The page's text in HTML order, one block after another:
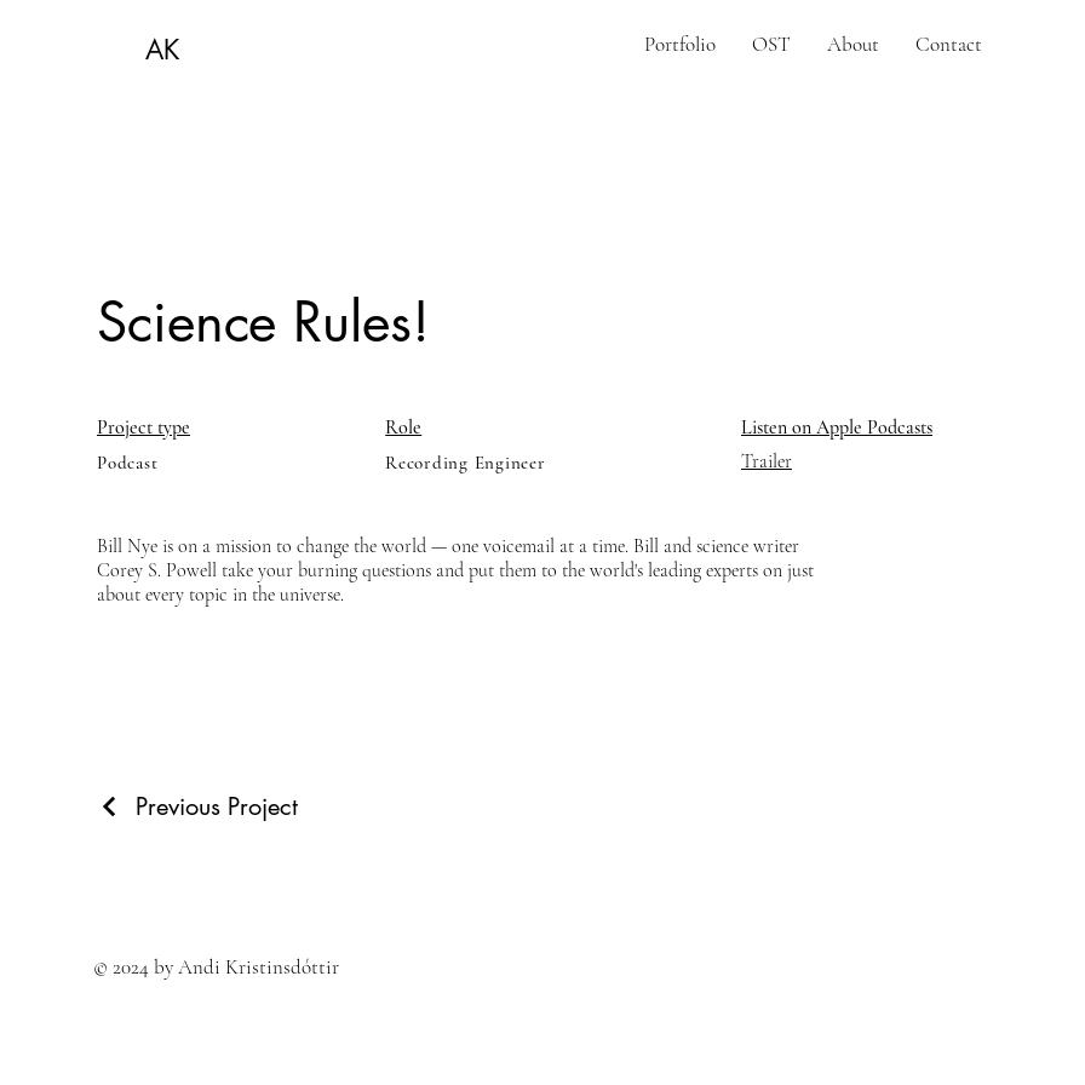
AK Portfolio OST About Contact
Science Rules!
Project type
Podcast
Role
Recording Engineer
Listen on Apple Podcasts
Trailer
Bill Nye is on a mission to change the world — one voicemail at a time. Bill and science writer
Corey S. Powell take your burning questions and put them to the world's leading experts on just
about every topic in the universe.
Previous Project
© 2024 by Andi Kristinsdóttir